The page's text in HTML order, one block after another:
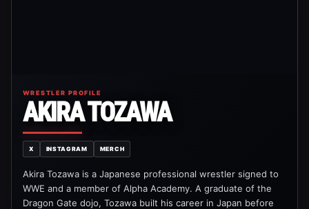
WRESTLER PROFILE
AKIRA TOZAWA
X INSTAGRAM MERCH
Akira Tozawa is a Japanese professional wrestler signed to
WWE and a member of Alpha Academy. A graduate of the
Dragon Gate dojo, Tozawa built his career in Japan before